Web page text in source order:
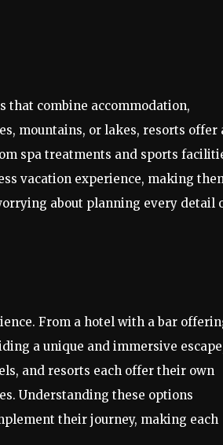
that combine accommodation,
mountains, or lakes, resorts offer
spa treatments and sports
vacation experience, making
about planning every detail
From a hotel with a bar
a unique and immersive
and resorts each offer their own
Understanding these options
their journey, making each